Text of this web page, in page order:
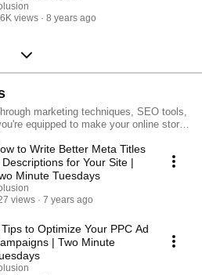
views
8 years ago
marketing techniques, SEO tools,
equipped to make your online store
to Write Better Meta Titles
Descriptions for Your Site |
Minute Tuesdays
views
7 years ago
to Optimize Your PPC Ad
| Two Minute